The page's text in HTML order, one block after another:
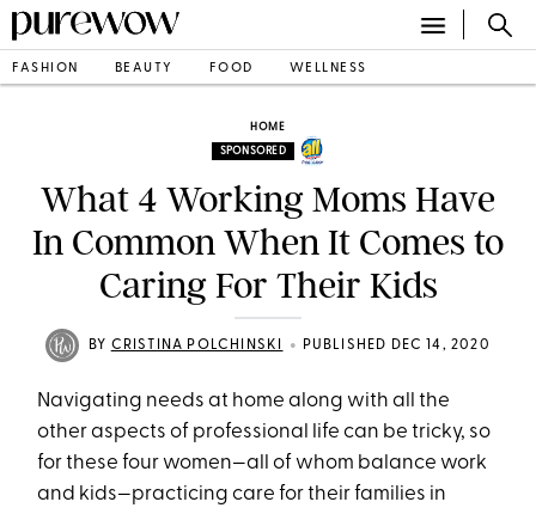
FASHION BEAUTY FOOD WELLNESS
HOME
SPONSORED
What 4 Working Moms Have
In Common When It Comes to
Caring For Their Kids
BY CRISTINA POLCHINSKI • PUBLISHED DEC 14, 2020
Navigating needs at home along with all the
other aspects of professional life can be tricky, so
for these four women—all of whom balance work
and kids—practicing care for their families in